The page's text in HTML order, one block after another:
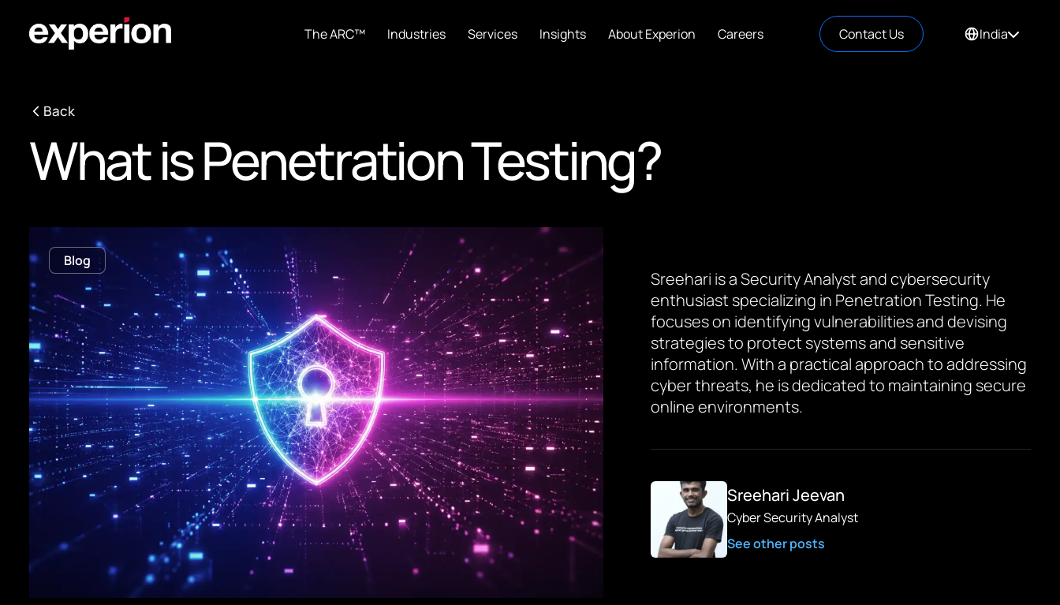
The ARC™ Industries Services Insights About Experion Careers Contact Us India
Back
What is Penetration Testing?
Blog
Sreehari is a Security Analyst and cybersecurity
enthusiast specializing in Penetration Testing. He
focuses on identifying vulnerabilities and devising
strategies to protect systems and sensitive
information. With a practical approach to addressing
cyber threats, he is dedicated to maintaining secure
online environments.
Sreehari Jeevan
Cyber Security Analyst
See other posts